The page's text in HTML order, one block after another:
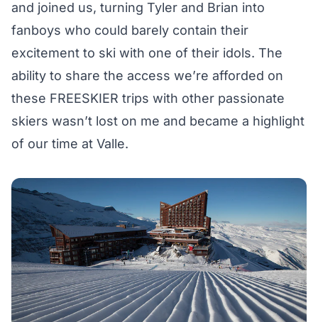
and joined us, turning Tyler and Brian into
fanboys who could barely contain their
excitement to ski with one of their idols. The
ability to share the access we’re afforded on
these FREESKIER trips with other passionate
skiers wasn’t lost on me and became a highlight
of our time at Valle.